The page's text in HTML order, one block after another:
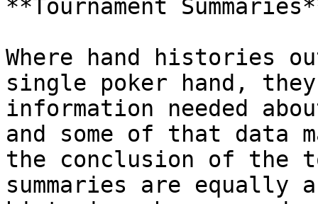
**Tournament
Where hand histories
single poker hand,
information needed
and some of that data
the conclusion of the
summaries are equally